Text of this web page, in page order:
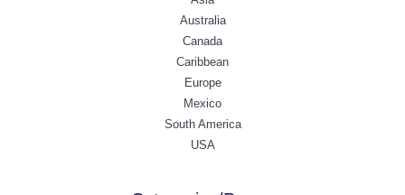
Australia
Canada
Caribbean
Europe
Mexico
South America
USA